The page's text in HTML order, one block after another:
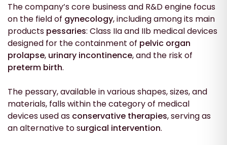
The company’s core business and R&D engine focus
on the field of gynecology, including among its main
products pessaries: Class IIa and IIb medical devices
designed for the containment of pelvic organ
prolapse, urinary incontinence, and the risk of
preterm birth.
The pessary, available in various shapes, sizes, and
materials, falls within the category of medical
devices used as conservative therapies, serving as
an alternative to surgical intervention.